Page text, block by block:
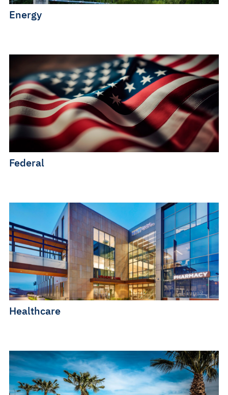
Energy
Federal
Healthcare